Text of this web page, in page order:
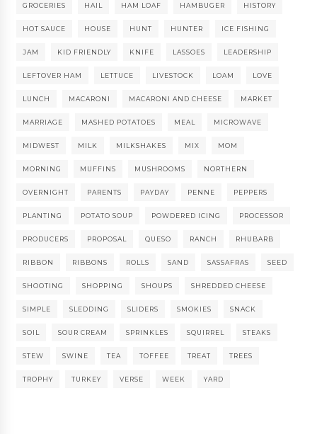
GROCERIES HAIL HAM LOAF HAMBUGER HISTORY
HOT SAUCE HOUSE HUNT HUNTER ICE FISHING
JAM KID FRIENDLY KNIFE LASSOES LEADERSHIP
LEFTOVER HAM LETTUCE LIVESTOCK LOAM LOVE
LUNCH MACARONI MACARONI AND CHEESE MARKET
MARRIAGE MASHED POTATOES MEAL MICROWAVE
MIDWEST MILK MILKSHAKES MIX MOM
MORNING MUFFINS MUSHROOMS NORTHERN
OVERNIGHT PARENTS PAYDAY PENNE PEPPERS
PLANTING POTATO SOUP POWDERED ICING PROCESSOR
PRODUCERS PROPOSAL QUESO RANCH RHUBARB
RIBBON RIBBONS ROLLS SAND SASSAFRAS SEED
SHOOTING SHOPPING SHOUPS SHREDDED CHEESE
SIMPLE SLEDDING SLIDERS SMOKIES SNACK
SOIL SOUR CREAM SPRINKLES SQUIRREL STEAKS
STEW SWINE TEA TOFFEE TREAT TREES
TROPHY TURKEY VERSE WEEK YARD